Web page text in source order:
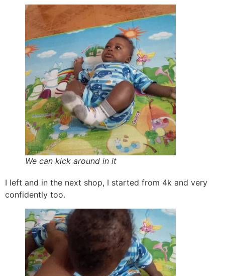
We can kick around in it
I left and in the next shop, I started from 4k and very
confidently too.